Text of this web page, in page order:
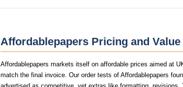
Affordablepapers Pricing and
Affordablepapers markets itself on affordable prices aimed at
match the final invoice. Our order tests of Affordablepapers